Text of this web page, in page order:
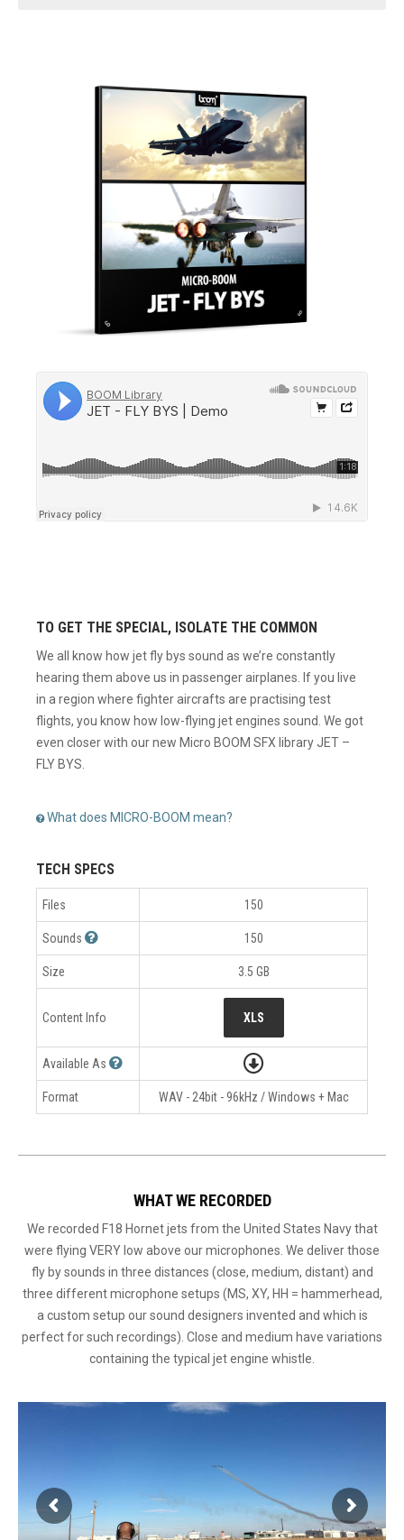
TO GET THE SPECIAL, ISOLATE THE COMMON
We all know how jet fly bys sound as we’re constantly
hearing them above us in passenger airplanes. If you live
in a region where fighter aircrafts are practising test
flights, you know how low-flying jet engines sound. We got
even closer with our new Micro BOOM SFX library JET –
FLY BYS.
What does MICRO-BOOM mean?
TECH SPECS
Files 150
Sounds 150
Size 3.5 GB
Content Info XLS
Available As
Format WAV - 24bit - 96kHz / Windows + Mac
WHAT WE RECORDED
We recorded F18 Hornet jets from the United States Navy that
were flying VERY low above our microphones. We deliver those
fly by sounds in three distances (close, medium, distant) and
three different microphone setups (MS, XY, HH = hammerhead,
a custom setup our sound designers invented and which is
perfect for such recordings). Close and medium have variations
containing the typical jet engine whistle.